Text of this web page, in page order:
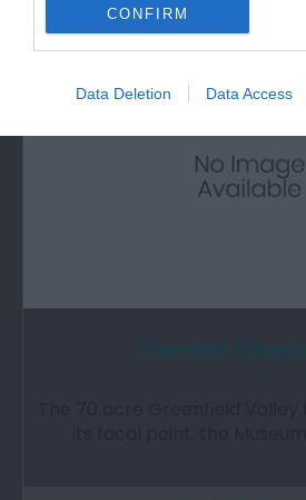
CONFIRM
Data Deletion Data Access
0.22 miles away